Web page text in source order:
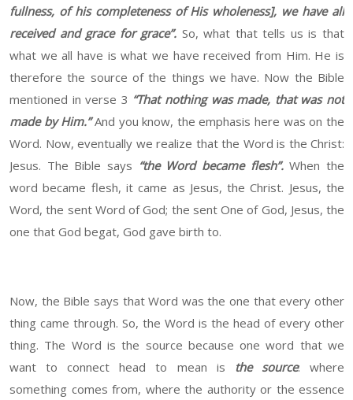
fullness, of his completeness of His wholeness], we have all
received and grace for grace”. So, what that tells us is that
what we all have is what we have received from Him. He is
therefore the source of the things we have. Now the Bible
mentioned in verse 3 “That nothing was made, that was not
made by Him.”And you know, the emphasis here was on the
Word. Now, eventually we realize that the Word is the Christ:
Jesus. The Bible says “the Word became flesh”.When the
word became flesh, it came as Jesus, the Christ. Jesus, the
Word, the sent Word of God; the sent One of God, Jesus, the
one that God begat, God gave birth to.
Now, the Bible says that Word was the one that every other
thing came through. So, the Word is the head of every other
thing. The Word is the source because one word that we
want to connect head to mean is
the source: where
something comes from, where the authority or the essence